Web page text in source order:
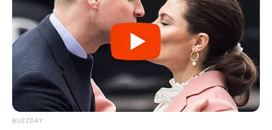
force ka edhe në stërvitje. Pas tre goditjeve bombastike të
thesit të boksit, tavani i palestrës prej gipsi ka rënë në
tokë./Elio Hajdari-Sport Ekspres/
BUZZDAY